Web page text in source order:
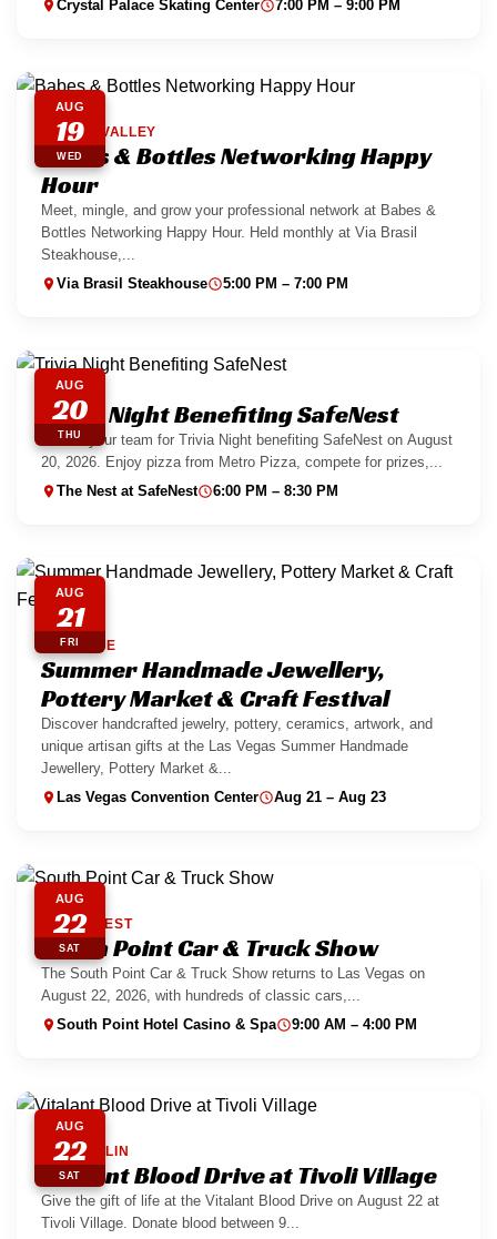
Crystal Palace Skating Center 7:00 PM – 9:00 PM
AUG
19
WED
SPRING VALLEY
Babes & Bottles Networking Happy
Hour
Meet, mingle, and grow your professional network at Babes &
Bottles Networking Happy Hour. Held monthly at Via Brasil
Steakhouse,...
Via Brasil Steakhouse 5:00 PM – 7:00 PM
AUG
20
THU
Trivia Night Benefiting SafeNest
Gather your team for Trivia Night benefiting SafeNest on August
20, 2026. Enjoy pizza from Metro Pizza, compete for prizes,...
The Nest at SafeNest 6:00 PM – 8:30 PM
AUG
21
FRI
PARADISE
Summer Handmade Jewellery,
Pottery Market & Craft Festival
Discover handcrafted jewelry, pottery, ceramics, artwork, and
unique artisan gifts at the Las Vegas Summer Handmade
Jewellery, Pottery Market &...
Las Vegas Convention Center Aug 21 – Aug 23
AUG
22
SAT
SOUTHWEST
South Point Car & Truck Show
The South Point Car & Truck Show returns to Las Vegas on
August 22, 2026, with hundreds of classic cars,...
South Point Hotel Casino & Spa 9:00 AM – 4:00 PM
AUG
22
SAT
SUMMERLIN
Vitalant Blood Drive at Tivoli Village
Give the gift of life at the Vitalant Blood Drive on August 22 at
Tivoli Village. Donate blood between 9...